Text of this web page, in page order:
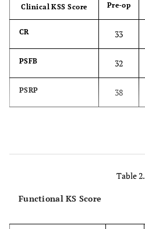
Clinical KSS Score Pre-op
CR 33
PSFB 32
PSRP 38
Table 2.
Functional KS Score